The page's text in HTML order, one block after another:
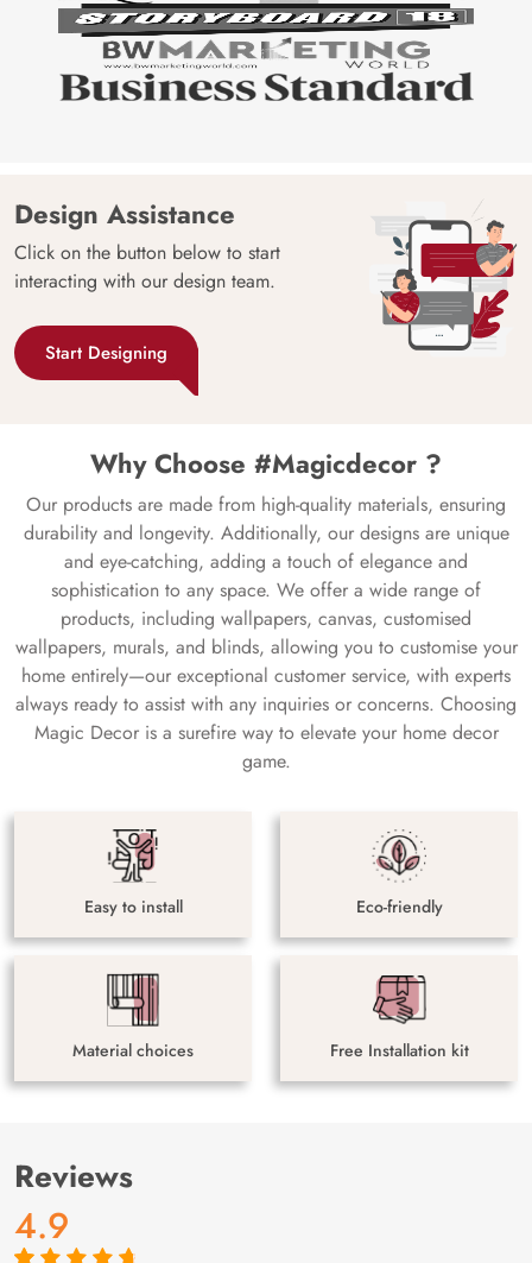
Design Assistance
Click on the button below to start
interacting with our design team.
Start Designing
Why Choose #Magicdecor ?
Our products are made from high-quality materials, ensuring
durability and longevity. Additionally, our designs are unique
and eye-catching, adding a touch of elegance and
sophistication to any space. We offer a wide range of
products, including wallpapers, canvas, customised
wallpapers, murals, and blinds, allowing you to customise your
home entirely—our exceptional customer service, with experts
always ready to assist with any inquiries or concerns. Choosing
Magic Decor is a surefire way to elevate your home decor
game.
Easy to install Eco-friendly
Material choices Free Installation kit
Reviews
4.9